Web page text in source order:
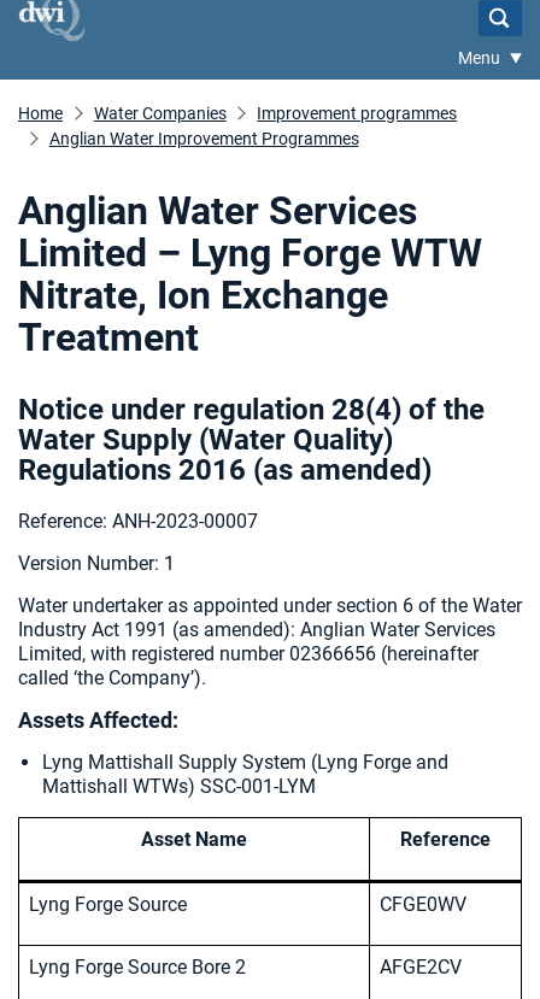
Menu
Home Water Companies
Improvement programmes
Anglian Water Improvement Programmes
Anglian Water Services
Limited – Lyng Forge WTW
Nitrate, Ion Exchange
Treatment
Notice under regulation 28(4) of the
Water Supply (Water Quality)
Regulations 2016 (as amended)
Reference: ANH-2023-00007
Version Number: 1
Water undertaker as appointed under section 6 of the Water
Industry Act 1991 (as amended): Anglian Water Services
Limited, with registered number 02366656 (hereinafter
called ‘the Company’).
Assets Affected:
Lyng Mattishall Supply System (Lyng Forge and
Mattishall WTWs) SSC-001-LYM
Asset Name Reference
Lyng Forge Source CFGE0WV
Lyng Forge Source Bore 2 AFGE2CV